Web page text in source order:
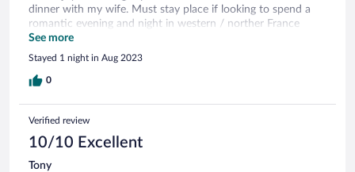
dinner with my wife. Must stay place if looking to spend a
romantic evening and night in western / norther France
around Etretat area.
See more
Stayed 1 night in Aug 2023
0
Verified review
10/10 Excellent
Tony